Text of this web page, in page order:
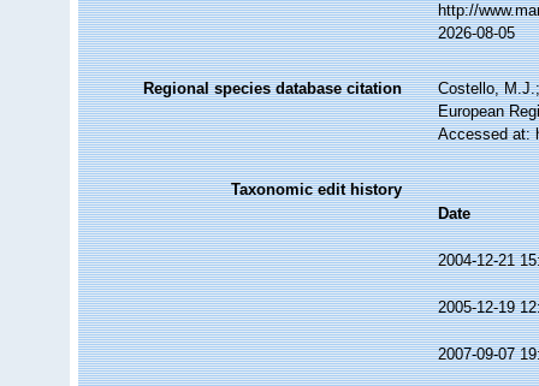
http://
2026-08-05
Regional species database citation
Costello,
European
Accessed at:
Taxonomic edit history
Date
2004-12-21
2005-12-19
2007-09-07